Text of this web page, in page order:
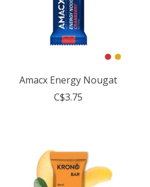
Amacx Energy Nougat
C$3.75